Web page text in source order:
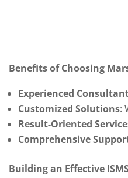
Benefits of Choosing
Experienced
Customized Solutions:
Result-Oriented
Comprehensive
Building an Effective